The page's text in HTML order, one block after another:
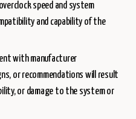
speed and system
and capability of the
with manufacturer
or recommendations will result
or damage to the system or